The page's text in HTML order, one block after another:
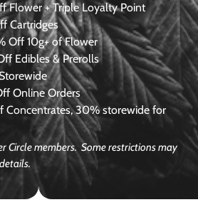
Flower + Triple Loyalty Point
Cartridges
Off 10g+ of Flower
Edibles & Prerolls
Online Orders
Concentrates, 30% storewide for
Circle members. Some restrictions may